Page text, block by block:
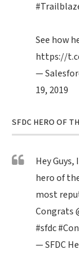
See how
https://
—
19, 2019
SFDC HERO OF
Hey
hero of
most
Congrats
#sfdc
— SFDC